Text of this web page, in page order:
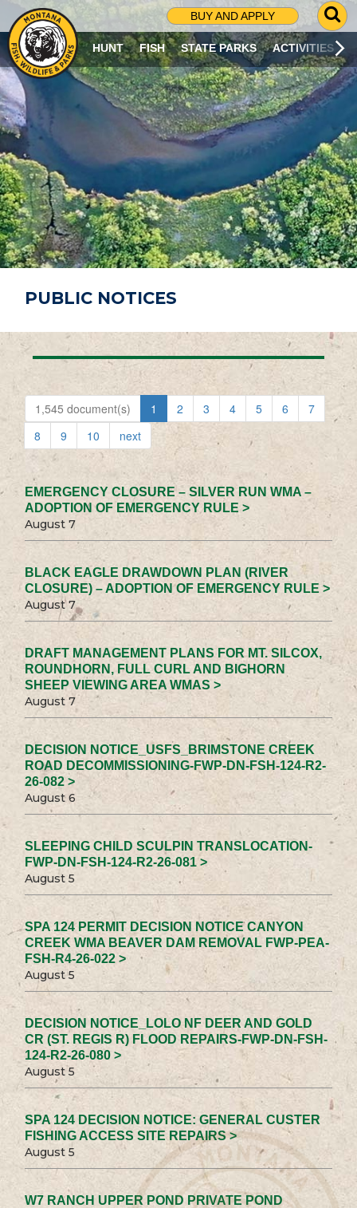
BUY AND APPLY
G
O
T
O
S
R
C
H
P
A
G
E
HUNT FISH STATE PARKS ACTIVITIES
PUBLIC NOTICES
1,545 document(s) 1 2 3 4 5 6
7
8
9 10 next
EMERGENCY CLOSURE – SILVER RUN WMA –
ADOPTION OF EMERGENCY RULE >
August 7
BLACK EAGLE DRAWDOWN PLAN (RIVER
CLOSURE) – ADOPTION OF EMERGENCY RULE >
August 7
DRAFT MANAGEMENT PLANS FOR MT. SILCOX,
ROUNDHORN, FULL CURL AND BIGHORN
SHEEP VIEWING AREA WMAS >
August 7
DECISION NOTICE_USFS_BRIMSTONE CREEK
ROAD DECOMMISSIONING-FWP-DN-FSH-124-R2-
26-082 >
August 6
SLEEPING CHILD SCULPIN TRANSLOCATION-
FWP-DN-FSH-124-R2-26-081 >
August 5
SPA 124 PERMIT DECISION NOTICE CANYON
CREEK WMA BEAVER DAM REMOVAL FWP-PEA-
FSH-R4-26-022 >
August 5
DECISION NOTICE_LOLO NF DEER AND GOLD
CR (ST. REGIS R) FLOOD REPAIRS-FWP-DN-FSH-
124-R2-26-080 >
August 5
SPA 124 DECISION NOTICE: GENERAL CUSTER
FISHING ACCESS SITE REPAIRS >
August 5
W7 RANCH UPPER POND PRIVATE POND